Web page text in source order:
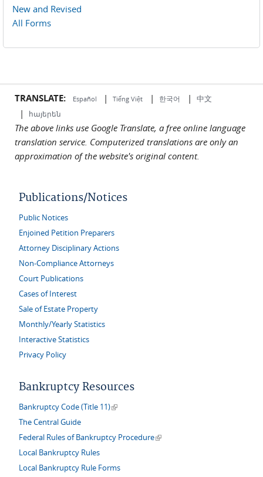
New and Revised
All Forms
TRANSLATE: Español | Tiếng Việt | 한국어 | 中文
| հայերեն
The above links use Google Translate, a free online language
translation service. Computerized translations are only an
approximation of the website's original content.
Publications/Notices
Public Notices
Enjoined Petition Preparers
Attorney Disciplinary Actions
Non-Compliance Attorneys
Court Publications
Cases of Interest
Sale of Estate Property
Monthly/Yearly Statistics
Interactive Statistics
Privacy Policy
Bankruptcy Resources
Bankruptcy Code (Title 11)(link is external)
The Central Guide
Federal Rules of Bankruptcy Procedure(link is external)
Local Bankruptcy Rules
Local Bankruptcy Rule Forms